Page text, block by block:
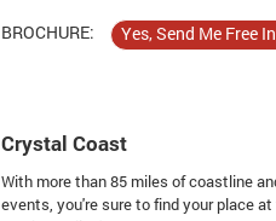
BROCHURE:
Crystal Coast
With more than 85 miles of coastline
events, you're sure to find your place